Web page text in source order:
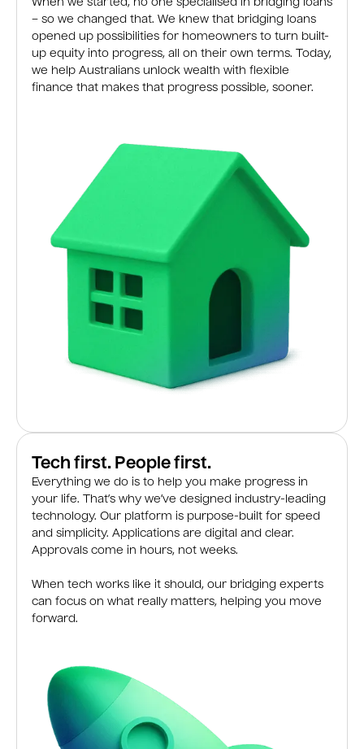
When we started, no one specialised in bridging loans
– so we changed that. We knew that bridging loans
opened up possibilities for homeowners to turn built-
up equity into progress, all on their own terms. Today,
we help Australians unlock wealth with flexible
finance that makes that progress possible, sooner.
Tech first. People first.
Everything we do is to help you make progress in
your life. That’s why we’ve designed industry-leading
technology. Our platform is purpose-built for speed
and simplicity. Applications are digital and clear.
Approvals come in hours, not weeks.
When tech works like it should, our bridging experts
can focus on what really matters, helping you move
forward.